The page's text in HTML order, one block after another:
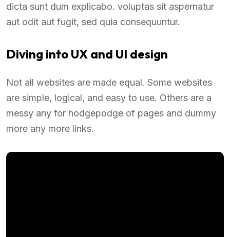
dicta sunt dum explicabo. voluptas sit aspernatur
aut odit aut fugit, sed quia consequuntur.
Diving into UX and UI design
Not all websites are made equal. Some websites
are simple, logical, and easy to use. Others are a
messy any for hodgepodge of pages and dummy
more any more links.